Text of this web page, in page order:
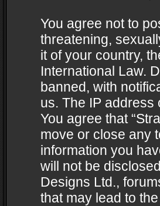
You agree not to
threatening,
it of your country,
International Law.
banned, with
us. The IP address
You agree that
move or close any
information you
will not be
Designs Ltd.,
that may lead to